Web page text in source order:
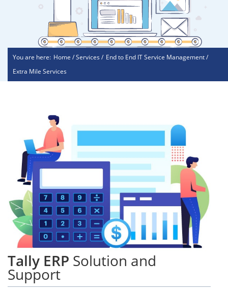
You are here: Home / Services / End to End IT Service Management /
Extra Mile Services
Tally ERP Solution and
Support